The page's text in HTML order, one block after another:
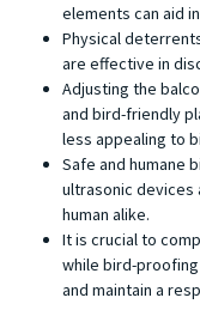
elements can aid
Physical
are effective in
Adjusting the
and bird-friendly
less appealing to
Safe and humane
ultrasonic devices
human alike.
It is crucial to
while bird-
and maintain a